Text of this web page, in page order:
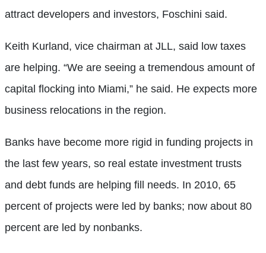
attract developers and investors, Foschini said.
Keith Kurland, vice chairman at JLL, said low taxes
are helping. “We are seeing a tremendous amount of
capital flocking into Miami,” he said. He expects more
business relocations in the region.
Banks have become more rigid in funding projects in
the last few years, so real estate investment trusts
and debt funds are helping fill needs. In 2010, 65
percent of projects were led by banks; now about 80
percent are led by nonbanks.